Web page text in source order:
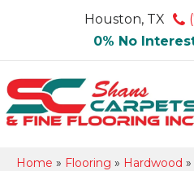
Houston, TX
0% No
Home » Flooring » Hardwood »